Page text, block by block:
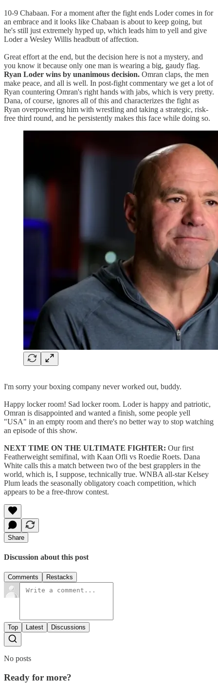
10-9 Chabaan. For a moment after the fight ends Loder comes in for
an embrace and it looks like Chabaan is about to keep going, but
he's still just extremely hyped up, which leads him to yell and give
Loder a Wesley Willis headbutt of affection.
Great effort at the end, but the decision here is not a mystery, and
you know it because only one man is wearing a big, gaudy flag.
Ryan Loder wins by unanimous decision. Omran claps, the men
make peace, and all is well. In post-fight commentary we get a lot of
Ryan countering Omran's right hands with jabs, which is very pretty.
Dana, of course, ignores all of this and characterizes the fight as
Ryan overpowering him with wrestling and taking a strategic, risk-
free third round, and he persistently makes this face while doing so.
I'm sorry your boxing company never worked out, buddy.
Happy locker room! Sad locker room. Loder is happy and patriotic,
Omran is disappointed and wanted a finish, some people yell
"USA" in an empty room and there's no better way to stop watching
an episode of this show.
NEXT TIME ON THE ULTIMATE FIGHTER: Our first
Featherweight semifinal, with Kaan Ofli vs Roedie Roets. Dana
White calls this a match between two of the best grapplers in the
world, which is, I suppose, technically true. WNBA all-star Kelsey
Plum leads the seasonally obligatory coach competition, which
appears to be a free-throw contest.
Share
Discussion about this post
Comments Restacks
Top Latest Discussions
No posts
Ready for more?